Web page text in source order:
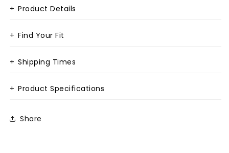
+ Product Details
+ Find Your Fit
+ Shipping Times
+ Product Specifications
Share